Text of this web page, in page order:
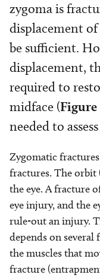
zygoma is
displacement
be sufficient.
displacement,
required to
midface (Figure
needed to
Zygomatic
fractures. The orbit
the eye. A fracture
eye injury, and the
rule-out an injury.
depends on
the muscles that
fracture